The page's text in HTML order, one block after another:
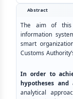
Abstract
The aim of
information
smart
Customs
In order to
hypotheses
analytical